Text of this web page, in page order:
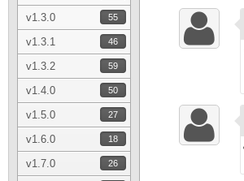
v1.3.0 55
v1.3.1 46
v1.3.2 59
v1.4.0 50
v1.5.0 27
v1.6.0 18
v1.7.0 26